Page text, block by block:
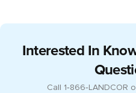
Interested In
Call 1‑866‑LANDCOR